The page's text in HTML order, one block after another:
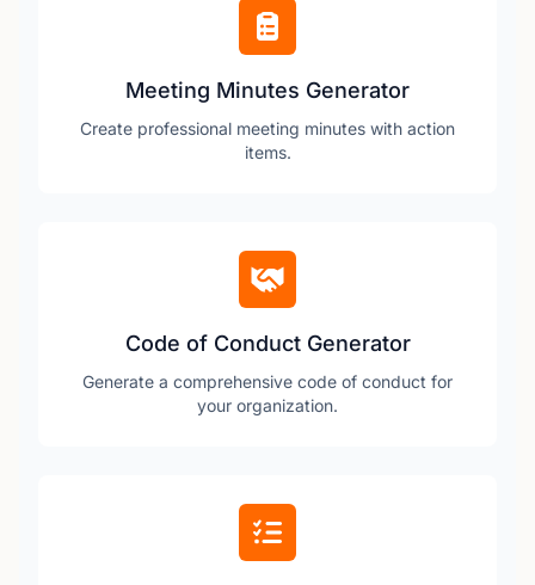
Meeting Minutes Generator
Create professional meeting minutes with action
items.
Code of Conduct Generator
Generate a comprehensive code of conduct for
your organization.